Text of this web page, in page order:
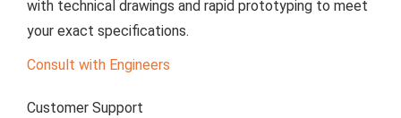
with technical drawings and rapid prototyping to meet
your exact specifications.
Consult with Engineers
Customer Support